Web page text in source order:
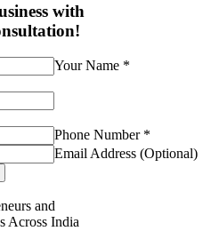
with
Your Name *
Phone Number *
Email Address (Optional)
and
Across India